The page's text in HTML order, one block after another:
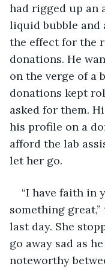
had rigged up an
liquid bubble and
the effect for the
donations. He
on the verge of a
donations kept
asked for them.
his profile on a
afford the lab
let her go.
“I have faith in
something
last day. She
go away sad as
noteworthy